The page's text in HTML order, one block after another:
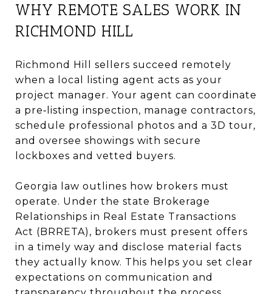
WHY REMOTE SALES WORK IN
RICHMOND HILL
Richmond Hill sellers succeed remotely
when a local listing agent acts as your
project manager. Your agent can coordinate
a pre‑listing inspection, manage contractors,
schedule professional photos and a 3D tour,
and oversee showings with secure
lockboxes and vetted buyers.
Georgia law outlines how brokers must
operate. Under the state Brokerage
Relationships in Real Estate Transactions
Act (BRRETA), brokers must present offers
in a timely way and disclose material facts
they actually know. This helps you set clear
expectations on communication and